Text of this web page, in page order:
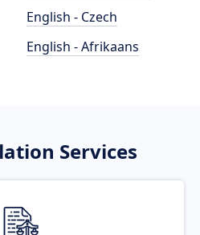
English - Czech
English - Afrikaans
Services